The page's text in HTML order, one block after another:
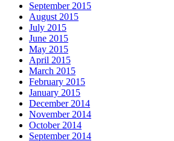
September 2015
August 2015
July 2015
June 2015
May 2015
April 2015
March 2015
February 2015
January 2015
December 2014
November 2014
October 2014
September 2014